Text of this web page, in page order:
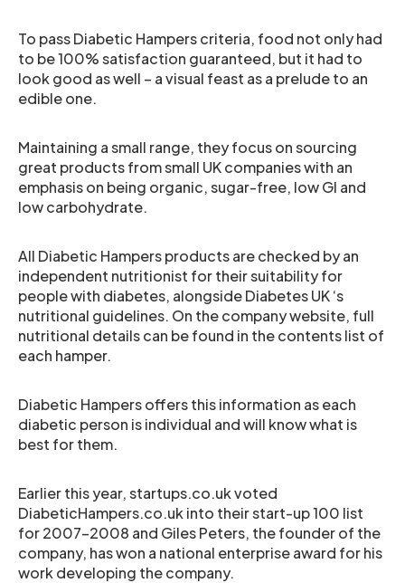
To pass Diabetic Hampers criteria, food not only had
to be 100% satisfaction guaranteed, but it had to
look good as well – a visual feast as a prelude to an
edible one.
Maintaining a small range, they focus on sourcing
great products from small UK companies with an
emphasis on being organic, sugar-free, low GI and
low carbohydrate.
All Diabetic Hampers products are checked by an
independent nutritionist for their suitability for
people with diabetes, alongside Diabetes UK ‘s
nutritional guidelines. On the company website, full
nutritional details can be found in the contents list of
each hamper.
Diabetic Hampers offers this information as each
diabetic person is individual and will know what is
best for them.
Earlier this year, startups.co.uk voted
DiabeticHampers.co.uk into their start-up 100 list
for 2007-2008 and Giles Peters, the founder of the
company, has won a national enterprise award for his
work developing the company.